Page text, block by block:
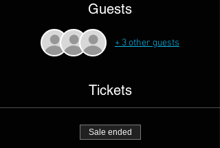
Guests
+ 3 other guests
Tickets
Sale ended